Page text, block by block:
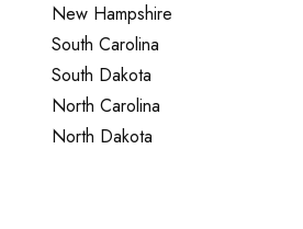
New Hampshire
South Carolina
South Dakota
North Carolina
North Dakota